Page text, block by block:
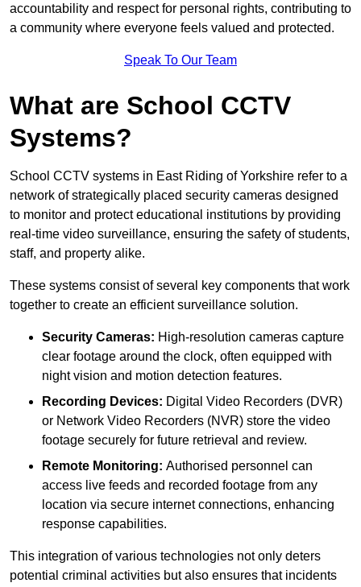
accountability and respect for personal rights, contributing to
a community where everyone feels valued and protected.
Speak To Our Team
What are School CCTV
Systems?
School CCTV systems in East Riding of Yorkshire refer to a
network of strategically placed security cameras designed
to monitor and protect educational institutions by providing
real-time video surveillance, ensuring the safety of students,
staff, and property alike.
These systems consist of several key components that work
together to create an efficient surveillance solution.
Security Cameras: High-resolution cameras capture
clear footage around the clock, often equipped with
night vision and motion detection features.
Recording Devices: Digital Video Recorders (DVR)
or Network Video Recorders (NVR) store the video
footage securely for future retrieval and review.
Remote Monitoring: Authorised personnel can
access live feeds and recorded footage from any
location via secure internet connections, enhancing
response capabilities.
This integration of various technologies not only deters
potential criminal activities but also ensures that incidents